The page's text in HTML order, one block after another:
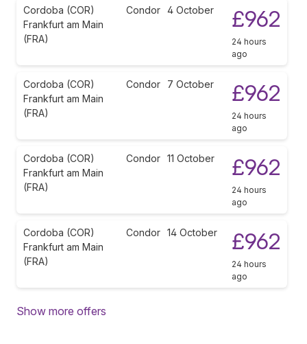
Cordoba (COR)
Frankfurt am Main
(FRA)
Condor 4 October £962
24 hours
ago
Cordoba (COR)
Frankfurt am Main
(FRA)
Condor 7 October £962
24 hours
ago
Cordoba (COR)
Frankfurt am Main
(FRA)
Condor 11 October £962
24 hours
ago
Cordoba (COR)
Frankfurt am Main
(FRA)
Condor 14 October £962
24 hours
ago
Show more offers